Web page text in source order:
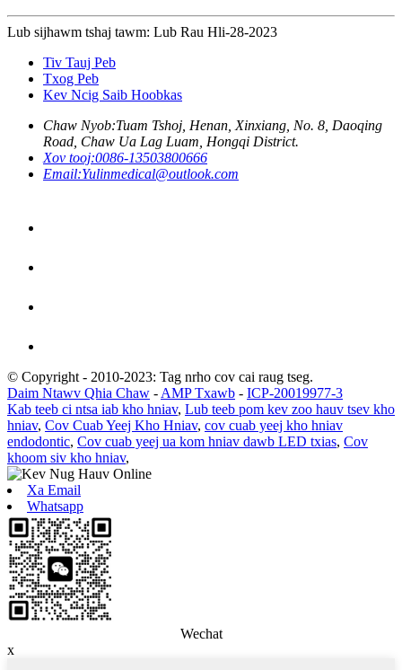
Lub sijhawm tshaj tawm: Lub Rau Hli-28-2023
Tiv Tauj Peb
Txog Peb
Kev Ncig Saib Hoobkas
Chaw Nyob:Tuam Tshoj, Henan, Xinxiang, No. 8, Daoqing
Road, Chaw Ua Lag Luam, Hongqi District.
Xov tooj:0086-13503800666
Email:Yulinmedical@outlook.com
© Copyright - 2010-2023: Tag nrho cov cai raug tseg.
Daim Ntawv Qhia Chaw -AMP Txawb - ICP-20019977-3
Kab teeb ci ntsa iab kho hniav, Lub teeb pom kev zoo hauv tsev kho
hniav, Cov Cuab Yeej Kho Hniav, cov cuab yeej kho hniav
endodontic, Cov cuab yeej ua kom hniav dawb LED txias, Cov
khoom siv kho hniav,
Xa Email
Whatsapp
Wechat
x